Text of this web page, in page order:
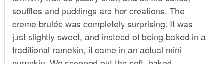
souffles and puddings are her creations. The
creme brulée was completely surprising. It was
just slightly sweet, and instead of being baked in a
traditional ramekin, it came in an actual mini